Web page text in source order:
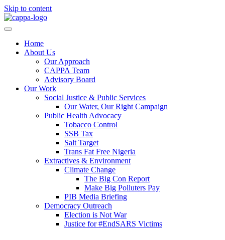
Skip to content
Home
About Us
Our Approach
CAPPA Team
Advisory Board
Our Work
Social Justice & Public Services
Our Water, Our Right Campaign
Public Health Advocacy
Tobacco Control
SSB Tax
Salt Target
Trans Fat Free Nigeria
Extractives & Environment
Climate Change
The Big Con Report
Make Big Polluters Pay
PIB Media Briefing
Democracy Outreach
Election is Not War
Justice for #EndSARS Victims